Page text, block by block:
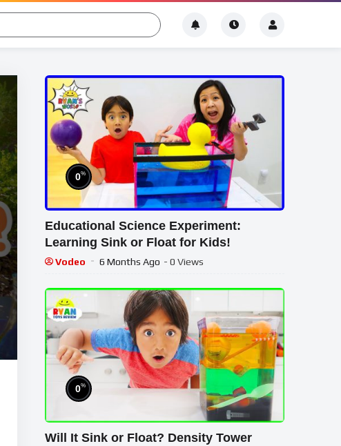
0%
Educational Science Experiment:
Learning Sink or Float for Kids!
Vodeo 6 Months Ago - 0 Views
0%
Will It Sink or Float? Density Tower